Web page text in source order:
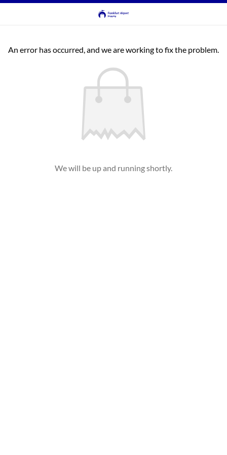
An error has occurred, and we are working to fix the problem.
We will be up and running shortly.